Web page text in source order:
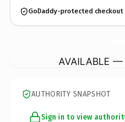
GoDaddy-protected checkout
AVAILABLE —
AUTHORITY SNAPSHOT
Sign in to view